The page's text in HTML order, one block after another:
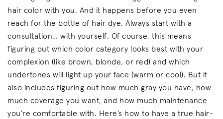
hair color with you. And it happens before you even
reach for the bottle of hair dye. Always start with a
consultation… with yourself. Of course, this means
figuring out which color category looks best with your
complexion (like brown, blonde, or red) and which
undertones will light up your face (warm or cool). But it
also includes figuring out how much gray you have, how
much coverage you want, and how much maintenance
you’re comfortable with. Here’s how to have a true hair-